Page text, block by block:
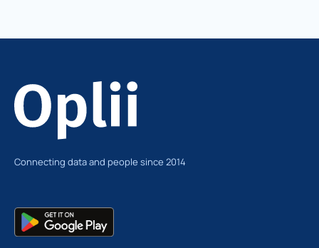
Connecting data and people since 2014